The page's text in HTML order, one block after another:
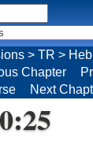
> TR >
Chapter
Next